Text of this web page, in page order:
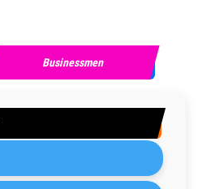
Businessmen